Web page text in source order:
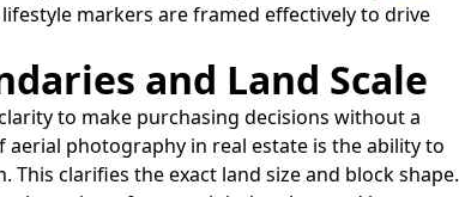
markers are framed effectively to drive
and Land Scale
to make purchasing decisions without a
photography in real estate is the ability to
clarifies the exact land size and block shape.